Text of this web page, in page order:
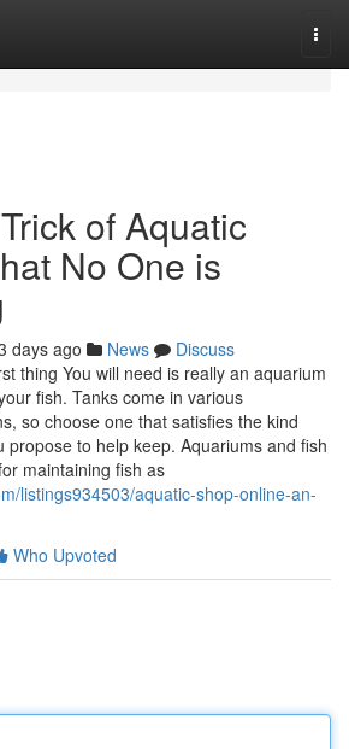
of Aquatic
No One is
days ago News
Discuss
thing You will need is really an aquarium
fish. Tanks come in various
so choose one that satisfies the kind
propose to help keep. Aquariums and fish
maintaining fish as
listings934503/aquatic-shop-online-an-
Who Upvoted